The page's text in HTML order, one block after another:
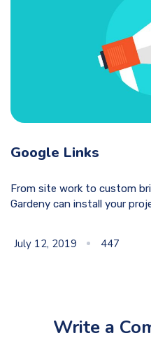
Google Links
From site work to custom
Gardeny can install your
July 12, 2019 447
Write a